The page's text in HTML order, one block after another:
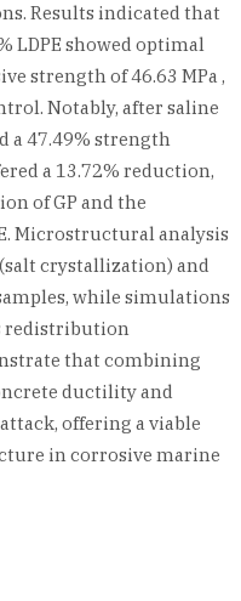
Results indicated that
LDPE showed optimal
strength of 46.63 MPa ,
Notably, after saline
a 47.49% strength
a 13.72% reduction,
of GP and the
Microstructural analysis
crystallization) and
while simulations
redistribution
that combining
ductility and
offering a viable
in corrosive marine